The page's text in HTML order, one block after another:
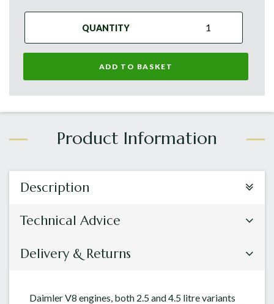
QUANTITY
ADD TO BASKET
Description
Technical Advice
Delivery & Returns
Daimler V8 engines, both 2.5 and 4.5 litre variants